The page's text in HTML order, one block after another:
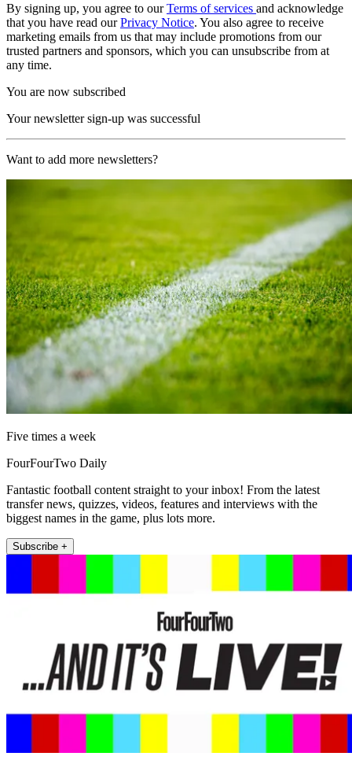
By signing up, you agree to ourTerms of services and acknowledge
that you have read ourPrivacy Notice. You also agree to receive
marketing emails from us that may include promotions from our
trusted partners and sponsors, which you can unsubscribe from at
any time.
You are now subscribed
Your newsletter sign-up was successful
Want to add more newsletters?
Five times a week
FourFourTwo Daily
Fantastic football content straight to your inbox! From the latest
transfer news, quizzes, videos, features and interviews with the
biggest names in the game, plus lots more.
Subscribe +